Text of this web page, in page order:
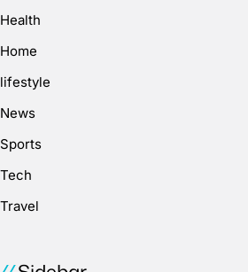
Health
Home
lifestyle
News
Sports
Tech
Travel